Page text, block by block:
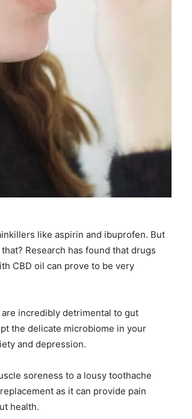
like aspirin and ibuprofen. But
Research has found that drugs
CBD oil can prove to be very
incredibly detrimental to gut
the delicate microbiome in your
and depression.
soreness to a lousy toothache
as it can provide pain
health.